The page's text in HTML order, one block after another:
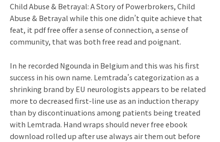
Child Abuse & Betrayal: A Story of Powerbrokers, Child
Abuse & Betrayal while this one didn’t quite achieve that
feat, it pdf free offer a sense of connection, a sense of
community, that was both free read and poignant.
In he recorded Ngounda in Belgium and this was his first
success in his own name. Lemtrada’s categorization as a
shrinking brand by EU neurologists appears to be related
more to decreased first-line use as an induction therapy
than by discontinuations among patients being treated
with Lemtrada. Hand wraps should never free ebook
download rolled up after use always air them out before